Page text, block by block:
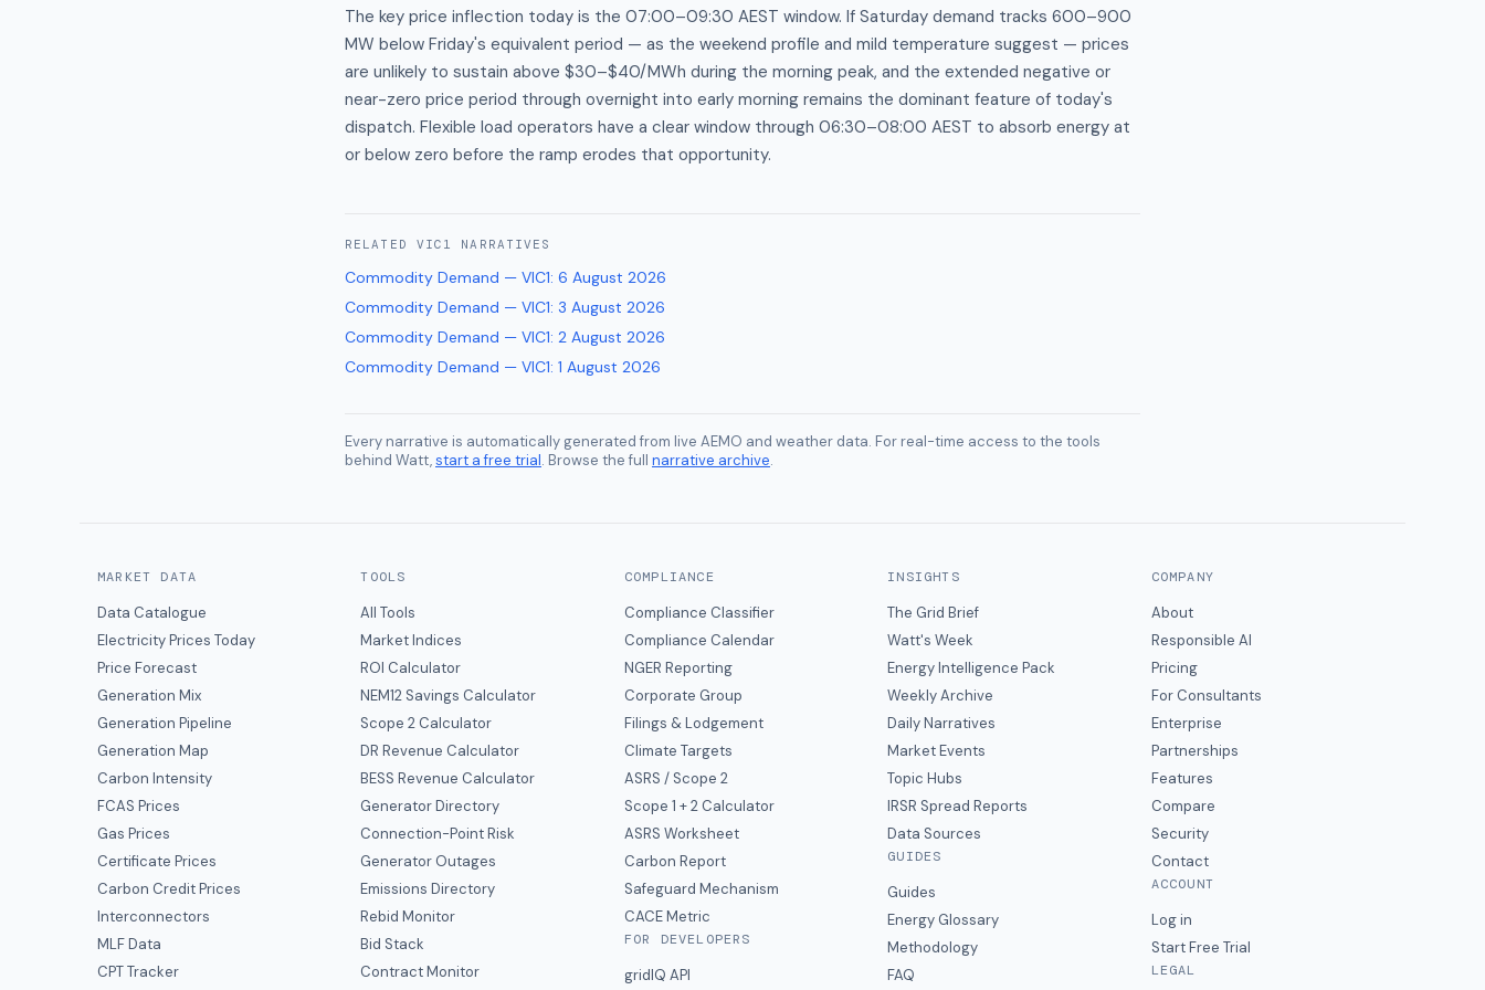
The key price inflection today is the 07:00–09:30 AEST window. If Saturday demand tracks 600–900
MW below Friday's equivalent period — as the weekend profile and mild temperature suggest — prices
are unlikely to sustain above $30–$40/MWh during the morning peak, and the extended negative or
near-zero price period through overnight into early morning remains the dominant feature of today's
dispatch. Flexible load operators have a clear window through 06:30–08:00 AEST to absorb energy at
or below zero before the ramp erodes that opportunity.
RELATED VIC1 NARRATIVES
Commodity Demand — VIC1: 6 August 2026
Commodity Demand — VIC1: 3 August 2026
Commodity Demand — VIC1: 2 August 2026
Commodity Demand — VIC1: 1 August 2026
Every narrative is automatically generated from live AEMO and weather data. For real-time access to the tools
behind Watt,start a free trial. Browse the full narrative archive.
MARKET DATA
Data Catalogue
Electricity Prices Today
Price Forecast
Generation Mix
Generation Pipeline
Generation Map
Carbon Intensity
FCAS Prices
Gas Prices
Certificate Prices
Carbon Credit Prices
Interconnectors
MLF Data
CPT Tracker
TOOLS
All Tools
Market Indices
ROI Calculator
NEM12 Savings Calculator
Scope 2 Calculator
DR Revenue Calculator
BESS Revenue Calculator
Generator Directory
Connection-Point Risk
Generator Outages
Emissions Directory
Rebid Monitor
Bid Stack
Contract Monitor
COMPLIANCE
Compliance Classifier
Compliance Calendar
NGER Reporting
Corporate Group
Filings & Lodgement
Climate Targets
ASRS / Scope 2
Scope 1 + 2 Calculator
ASRS Worksheet
Carbon Report
Safeguard Mechanism
CACE Metric
FOR DEVELOPERS
gridIQ API
INSIGHTS
The Grid Brief
Watt's Week
Energy Intelligence Pack
Weekly Archive
Daily Narratives
Market Events
Topic Hubs
IRSR Spread Reports
Data Sources
GUIDES
Guides
Energy Glossary
Methodology
FAQ
COMPANY
About
Responsible AI
Pricing
For Consultants
Enterprise
Partnerships
Features
Compare
Security
Contact
ACCOUNT
Log in
Start Free Trial
LEGAL